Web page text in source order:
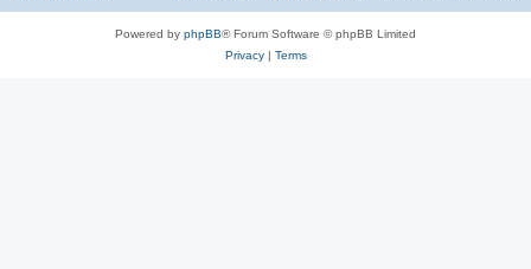
Powered by phpBB® Forum Software © phpBB Limited
Privacy| Terms